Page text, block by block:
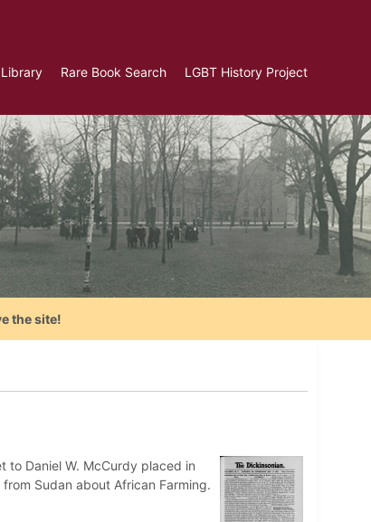
Rare Book Search LGBT History Project
the site!
to Daniel W. McCurdy placed in
Sudan about African Farming.